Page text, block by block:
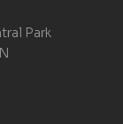
Park